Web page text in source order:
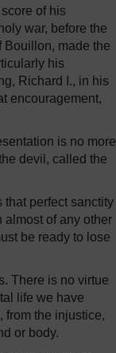
of his
war, before the
Bouillon, made the
his
Richard I., in his
encouragement,
is no more
devil, called the
perfect sanctity
almost of any other
be ready to lose
There is no virtue
life we have
from the injustice,
or body.